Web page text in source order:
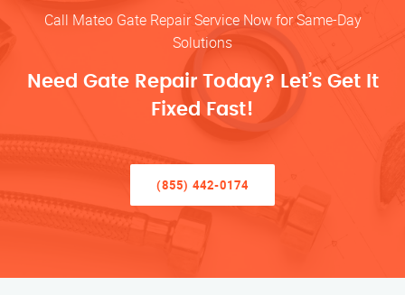
Call Mateo Gate Repair Service Now for Same-Day
Solutions
Need Gate Repair Today? Let’s Get It
Fixed Fast!
(855) 442-0174